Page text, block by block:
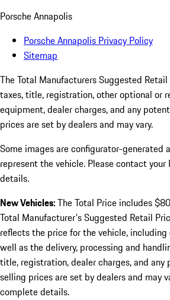
Porsche Annapolis
Porsche Annapolis Privacy Policy
Sitemap
The Total Manufacturers Suggested
taxes, title, registration, other optional or
equipment, dealer charges, and any
prices are set by dealers and may vary.
Some images are configurator-generated
represent the vehicle. Please contact your
details.
New Vehicles:The Total Price includes
Total Manufacturer's Suggested Retail
reflects the price for the vehicle,
well as the delivery, processing and
title, registration, dealer charges, and
selling prices are set by dealers and may
complete details.